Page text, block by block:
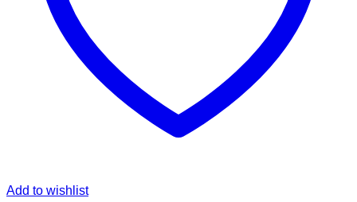
Add to wishlist